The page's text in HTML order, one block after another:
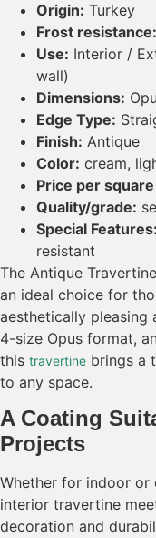
Origin: Turkey
Frost resistance:
Use: Interior /
wall)
Dimensions:
Edge Type:
Finish: Antique
Color: cream,
Price per
Quality/grade:
Special Features:
resistant
The Antique
an ideal choice for
aesthetically pleasing
4-size Opus format,
this travertine brings a
to any space.
A Coating
Projects
Whether for indoor or
interior travertine
decoration and